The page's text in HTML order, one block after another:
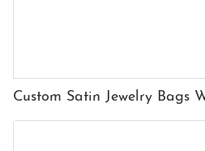
Custom Satin Jewelry Bags